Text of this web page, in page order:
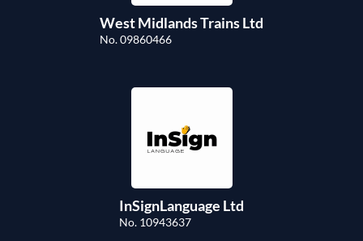
West Midlands Trains Ltd
No. 09860466
InSignLanguage Ltd
No. 10943637